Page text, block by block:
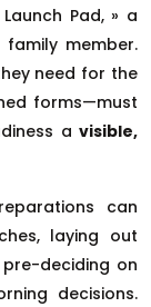
Pad, » a
member.
need for the
forms—must
a visible,
can
laying out
deciding on
decisions.